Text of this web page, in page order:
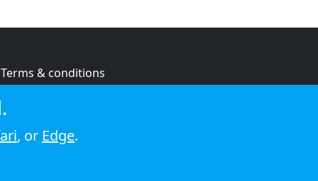
Terms & conditions
Cookie policy
, or Edge.